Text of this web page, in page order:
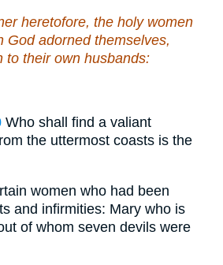
heretofore, the holy women
God adorned themselves,
to their own husbands:
Who shall find a valiant
the uttermost coasts is the
women who had been
and infirmities: Mary who is
of whom seven devils were